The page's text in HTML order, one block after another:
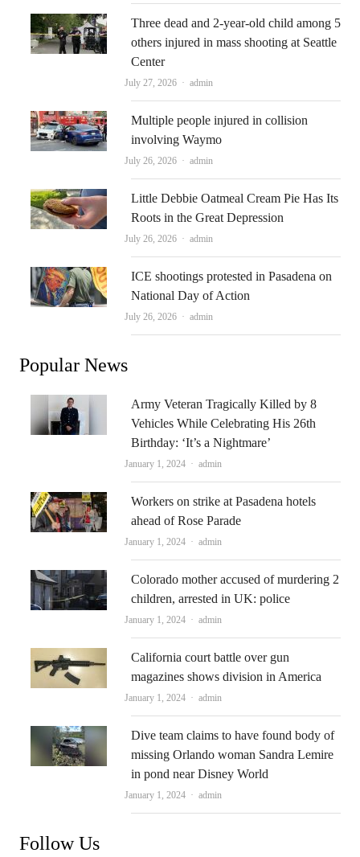
Three dead and 2-year-old child among 5
others injured in mass shooting at Seattle
Center
July 27, 2026 Author
admin
Multiple people injured in collision
involving Waymo
July 26, 2026 Author
admin
Little Debbie Oatmeal Cream Pie Has Its
Roots in the Great Depression
July 26, 2026 Author
admin
ICE shootings protested in Pasadena on
National Day of Action
July 26, 2026 Author
admin
Popular News
Army Veteran Tragically Killed by 8
Vehicles While Celebrating His 26th
Birthday: ‘It’s a Nightmare’
January 1, 2024 Author
admin
Workers on strike at Pasadena hotels
ahead of Rose Parade
January 1, 2024 Author
admin
Colorado mother accused of murdering 2
children, arrested in UK: police
January 1, 2024 Author
admin
California court battle over gun
magazines shows division in America
January 1, 2024 Author
admin
Dive team claims to have found body of
missing Orlando woman Sandra Lemire
in pond near Disney World
January 1, 2024 Author
admin
Follow Us